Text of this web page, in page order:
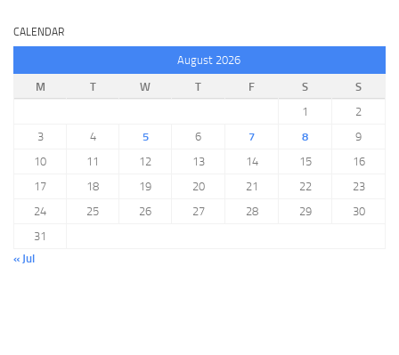
CALENDAR
August 2026
M
T W T F S
S
1
2
3
4 5 6 7 8
9
10
11 12 13 14 15
16
17
18 19 20 21 22
23
24
25 26 27 28 29
30
31
« Jul